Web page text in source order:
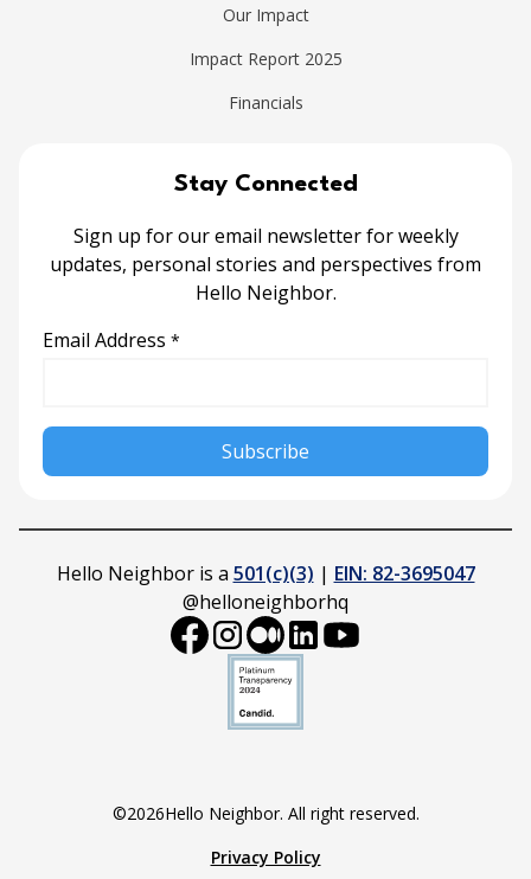
Our Impact
Impact Report 2025
Financials
Stay Connected
Sign up for our email newsletter for weekly
updates, personal stories and perspectives from
Hello Neighbor.
Email Address *
Hello Neighbor is a 501(c)(3) | EIN: 82-3695047
@helloneighborhq
©2026Hello Neighbor. All right reserved.
Privacy Policy